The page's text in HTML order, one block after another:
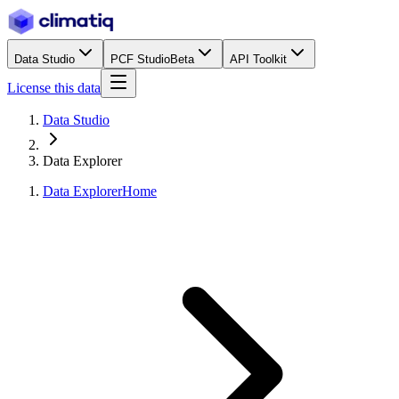
Data Studio PCF StudioBeta API Toolkit
License this data
Data Studio
Data Explorer
Data ExplorerHome